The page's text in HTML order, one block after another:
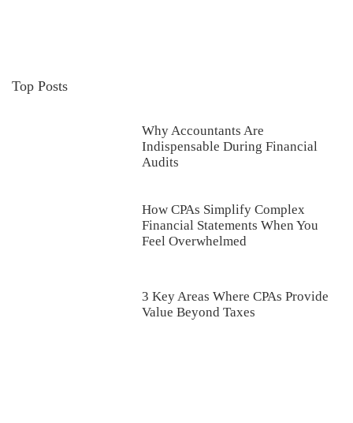
Top Posts
Why Accountants Are
Indispensable During Financial
Audits
How CPAs Simplify Complex
Financial Statements When You
Feel Overwhelmed
3 Key Areas Where CPAs Provide
Value Beyond Taxes